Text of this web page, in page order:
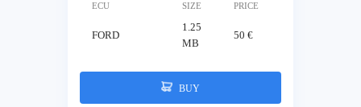
ECU SIZE PRICE
FORD
1.25
MB
50 €
BUY